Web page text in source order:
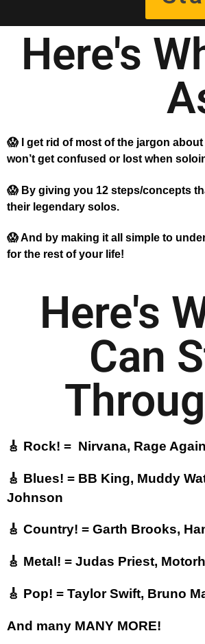
Here's
😱 I get rid of most of the jargon
won’t get confused or lost when
😱 By giving you 12 steps/concepts
their legendary solos.
😱 And by making it all simple to
for the rest of your life!
Here's
Can
🎸 Rock! = Nirvana, Rage
🎸 Blues! = BB King, Muddy
Johnson
🎸 Country! = Garth Brooks,
🎸 Metal! = Judas Priest,
🎸 Pop! = Taylor Swift, Bruno
And many MANY MORE!